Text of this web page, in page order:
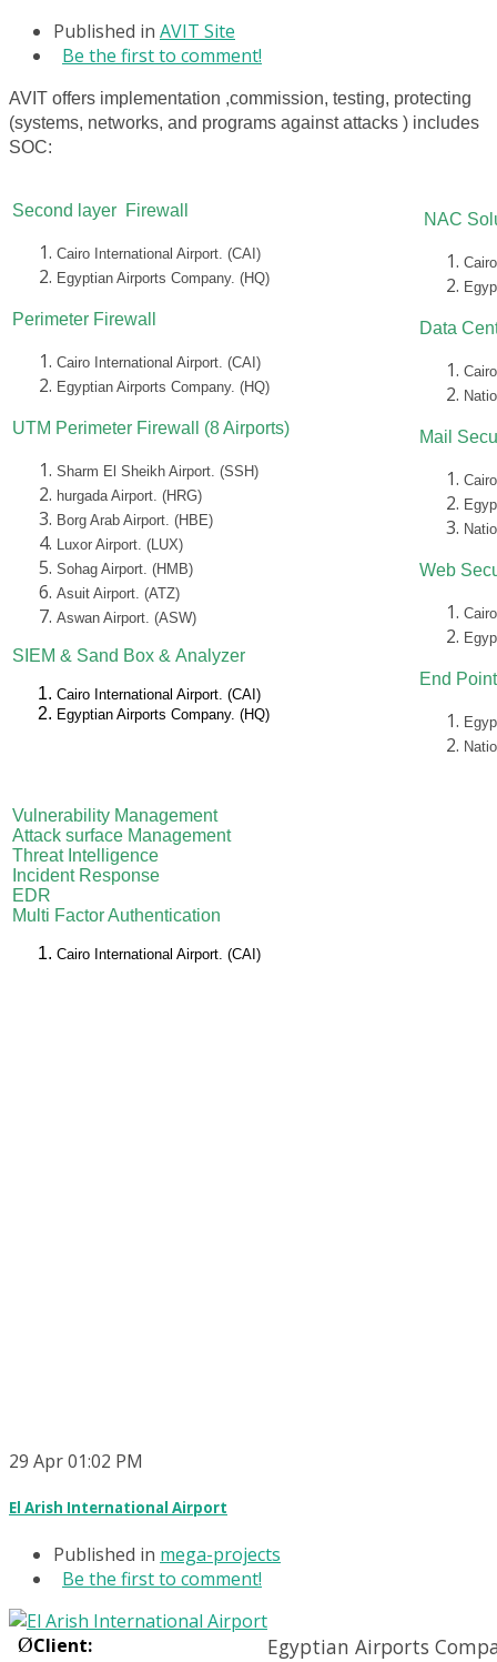
Published in AVIT Site
Be the first to comment!
AVIT offers implementation ,commission, testing, protecting
(systems, networks, and programs against attacks ) includes
SOC:
Second layer Firewall
Cairo International Airport. (CAI)
Egyptian Airports Company. (HQ)
Perimeter Firewall
Cairo International Airport. (CAI)
Egyptian Airports Company. (HQ)
UTM Perimeter Firewall (8 Airports)
Sharm El Sheikh Airport. (SSH)
hurgada Airport. (HRG)
Borg Arab Airport. (HBE)
Luxor Airport. (LUX)
Sohag Airport. (HMB)
Asuit Airport. (ATZ)
Aswan Airport. (ASW)
SIEM & Sand Box & Analyzer
Cairo International Airport. (CAI)
Egyptian Airports Company. (HQ)
NAC
Data
Mail
Web
End
Vulnerability Management
Attack surface Management
Threat Intelligence
Incident Response
EDR
Multi Factor Authentication
Cairo International Airport. (CAI)
29 Apr01:02 PM
El Arish International Airport
Published in mega-projects
Be the first to comment!
ØClient: Egyptian Airports